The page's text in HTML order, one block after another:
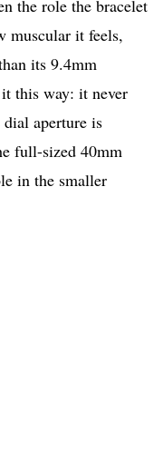
the role the bracelet
muscular it feels,
its 9.4mm
this way: it never
aperture is
full-sized 40mm
in the smaller